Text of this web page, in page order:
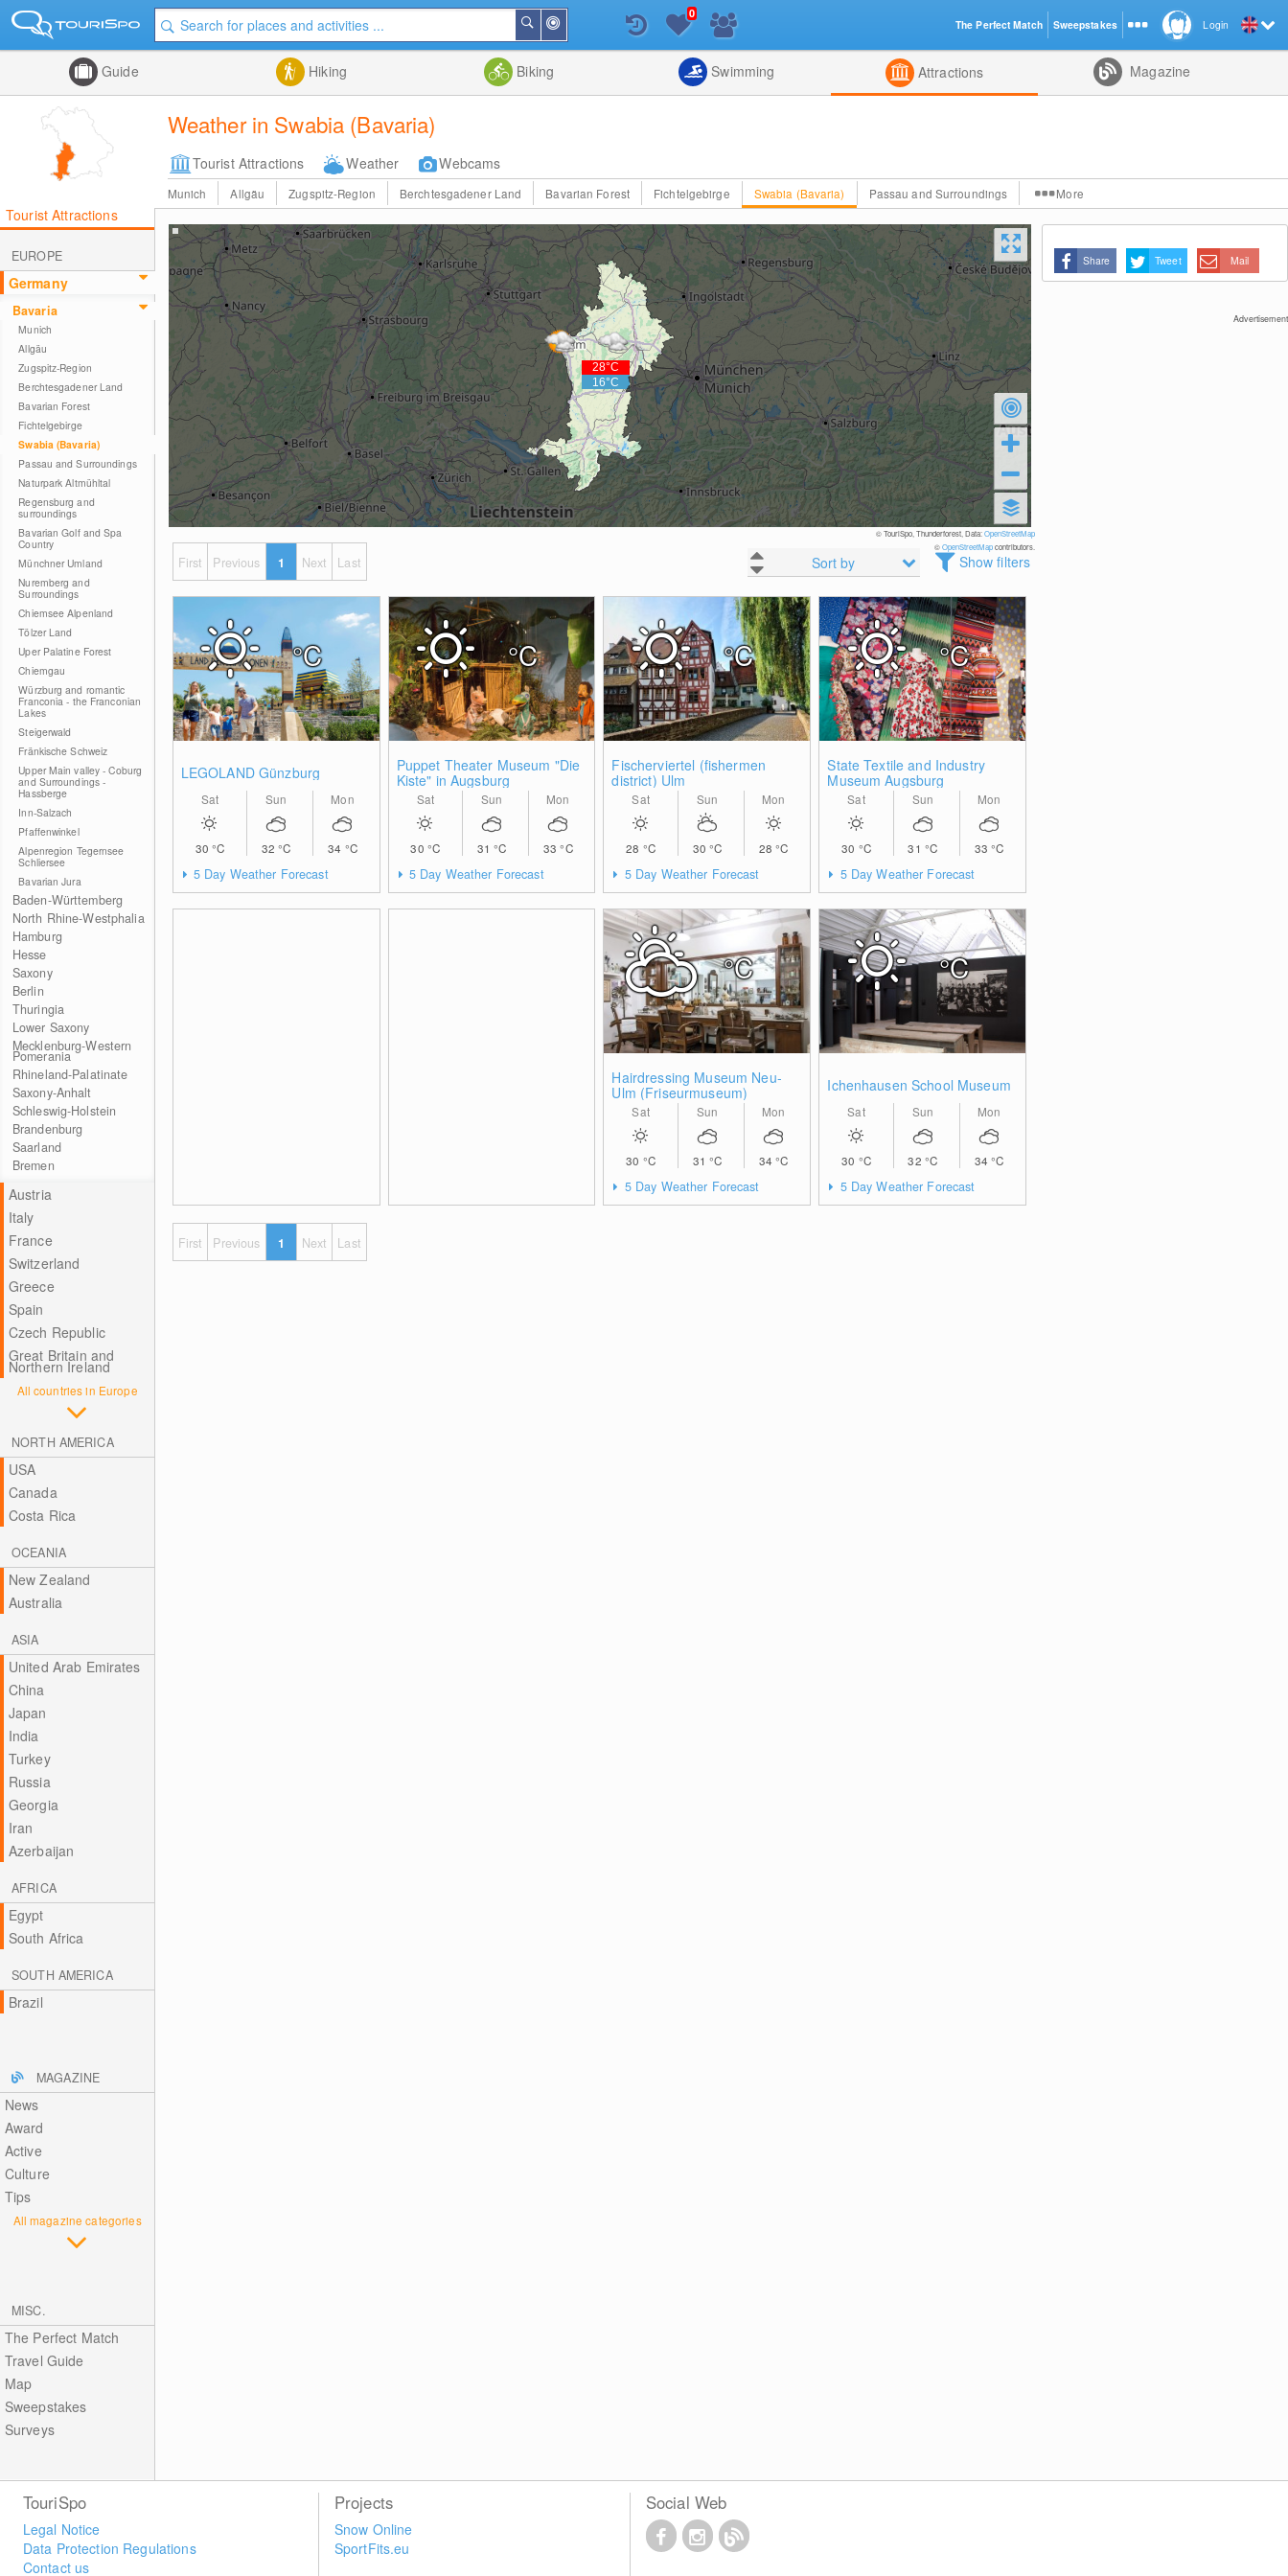
Me
Search
List
0
Guide Hiking Biking Swimming Attractions Magazine
Weather in Swabia (Bavaria)
Tourist Attractions Weather Webcams
Munich Allgäu Zugspitz-Region Berchtesgadener Land Bavarian Forest Fichtelgebirge Swabia (Bavaria) Passau and Surroundings More
Tourist Attractions
EUROPE
Germany
Bavaria
Munich
Allgäu
Zugspitz-Region
Berchtesgadener Land
Bavarian Forest
Fichtelgebirge
Swabia (Bavaria)
Passau and Surroundings
Naturpark Altmühltal
Regensburg and
surroundings
Bavarian Golf and Spa
Country
Münchner Umland
Nuremberg and
Surroundings
Chiemsee Alpenland
Tölzer Land
Uper Palatine Forest
Chiemgau
Würzburg and romantic
Franconia - the Franconian
Lakes
Steigerwald
Fränkische Schweiz
Upper Main valley - Coburg
and Surroundings -
Hassberge
Inn-Salzach
Pfaffenwinkel
Alpenregion Tegernsee
Schliersee
Bavarian Jura
Baden-Württemberg
North Rhine-Westphalia
Hamburg
Hesse
Saxony
Berlin
Thuringia
Lower Saxony
Mecklenburg-Western
Pomerania
Rhineland-Palatinate
Saxony-Anhalt
Schleswig-Holstein
Brandenburg
Saarland
Bremen
Austria
Italy
France
Switzerland
Greece
Spain
Czech Republic
Great Britain and
Northern Ireland
All countries in Europe
NORTH AMERICA
USA
Canada
Costa Rica
OCEANIA
New Zealand
Australia
ASIA
United Arab Emirates
China
Japan
India
Turkey
Russia
Georgia
Iran
Azerbaijan
AFRICA
Egypt
South Africa
SOUTH AMERICA
Brazil
MAGAZINE
News
Award
Active
Culture
Tips
All magazine categories
MISC.
The Perfect Match
Travel Guide
Map
Sweepstakes
Surveys
© TouriSpo, Thunderforest, Data:OpenStreetMap
©OpenStreetMapcontributors.
Sort by Show filters
First Previous 1 Next Last
LEGOLAND Günzburg
°C
Sat
30 °C
Sun
32°C
Mon
34 °C
5 Day Weather Forecast
Puppet Theater Museum "Die
Kiste" in Augsburg
°C
Sat
30 °C
Sun
31°C
Mon
33°C
5 Day Weather Forecast
Fischerviertel (fishermen
district) Ulm
°C
Sat
28 °C
Sun
30 °C
Mon
28°C
5 Day Weather Forecast
State Textile and Industry
Museum Augsburg
°C
Sat
30 °C
Sun
31 °C
Mon
33°C
5 Day Weather Forecast
Hairdressing Museum Neu-
Ulm (Friseurmuseum)
°C
Sat
30 °C
Sun
31 °C
Mon
34°C
5 Day Weather Forecast
Ichenhausen School Museum
°C
Sat
30 °C
Sun
32 °C
Mon
34°C
5 Day Weather Forecast
First Previous 1 Next Last
Share Tweet Mail
Advertisement
Login
TouriSpo
Legal Notice
Data Protection Regulations
Contact us
Projects
Snow Online
SportFits.eu
Social Web
The Perfect Match Sweepstakes